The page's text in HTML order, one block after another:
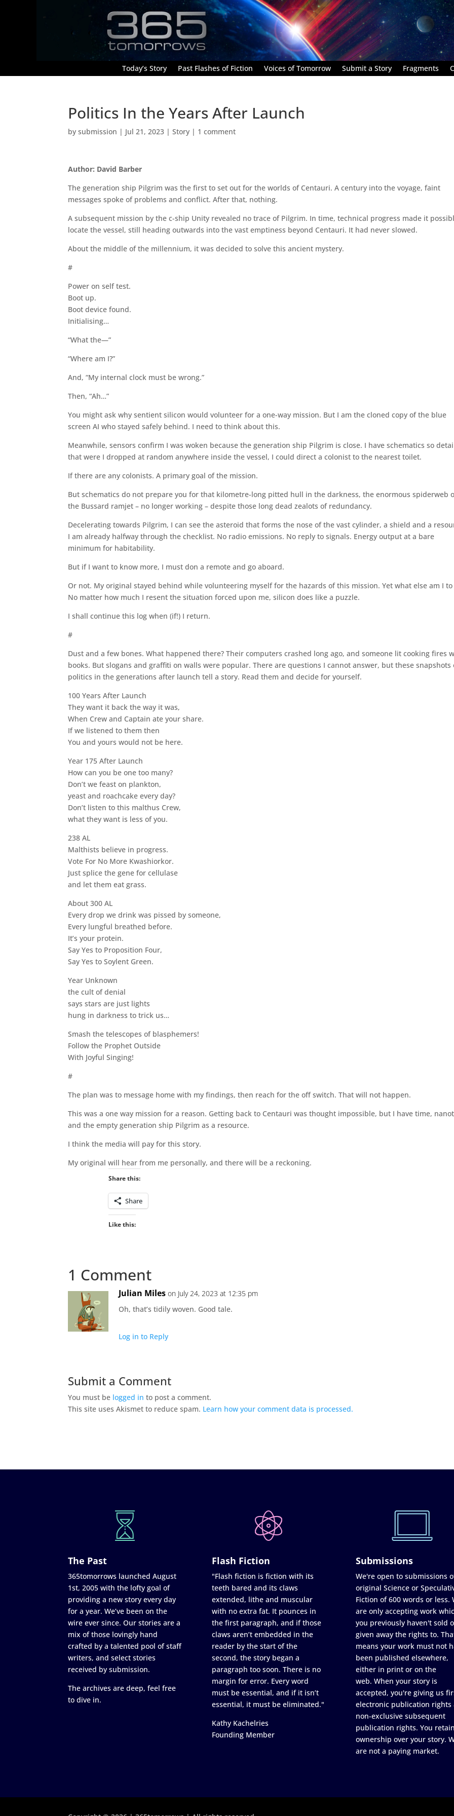
Today’s Story Past Flashes of Fiction Voices of Tomorrow Submit a Story Fragments
Politics In the Years After Launch
bysubmission | Jul 21, 2023 |Story | 1 comment
Author: David Barber
The generation ship Pilgrim was the first to set out for the worlds of Centauri. A century into the voyage, faint
messages spoke of problems and conflict. After that, nothing.
A subsequent mission by the c-ship Unity revealed no trace of Pilgrim. In time, technical progress made it
locate the vessel, still heading outwards into the vast emptiness beyond Centauri. It had never slowed.
About the middle of the millennium, it was decided to solve this ancient mystery.
#
Power on self test.
Boot up.
Boot device found.
Initialising…
“What the—”
“Where am I?”
And, “My internal clock must be wrong.”
Then, “Ah…”
You might ask why sentient silicon would volunteer for a one-way mission. But I am the cloned copy of the blue
screen AI who stayed safely behind. I need to think about this.
Meanwhile, sensors confirm I was woken because the generation ship Pilgrim is close. I have schematics so
that were I dropped at random anywhere inside the vessel, I could direct a colonist to the nearest toilet.
If there are any colonists. A primary goal of the mission.
But schematics do not prepare you for that kilometre-long pitted hull in the darkness, the enormous spiderweb
the Bussard ramjet – no longer working – despite those long dead zealots of redundancy.
Decelerating towards Pilgrim, I can see the asteroid that forms the nose of the vast cylinder, a shield and a
I am already halfway through the checklist. No radio emissions. No reply to signals. Energy output at a bare
minimum for habitability.
But if I want to know more, I must don a remote and go aboard.
Or not. My original stayed behind while volunteering myself for the hazards of this mission. Yet what else am I to
No matter how much I resent the situation forced upon me, silicon does like a puzzle.
I shall continue this log when (if!) I return.
#
Dust and a few bones. What happened there? Their computers crashed long ago, and someone lit cooking fires
books. But slogans and graffiti on walls were popular. There are questions I cannot answer, but these snapshots
politics in the generations after launch tell a story. Read them and decide for yourself.
100 Years After Launch
They want it back the way it was,
When Crew and Captain ate your share.
If we listened to them then
You and yours would not be here.
Year 175 After Launch
How can you be one too many?
Don’t we feast on plankton,
yeast and roachcake every day?
Don’t listen to this malthus Crew,
what they want is less of you.
238 AL
Malthists believe in progress.
Vote For No More Kwashiorkor.
Just splice the gene for cellulase
and let them eat grass.
About 300 AL
Every drop we drink was pissed by someone,
Every lungful breathed before.
It’s your protein.
Say Yes to Proposition Four,
Say Yes to Soylent Green.
Year Unknown
the cult of denial
says stars are just lights
hung in darkness to trick us…
Smash the telescopes of blasphemers!
Follow the Prophet Outside
With Joyful Singing!
#
The plan was to message home with my findings, then reach for the off switch. That will not happen.
This was a one way mission for a reason. Getting back to Centauri was thought impossible, but I have time,
and the empty generation ship Pilgrim as a resource.
I think the media will pay for this story.
My original will hear from me personally, and there will be a reckoning.
Share this:
Share
Like this:
1 Comment
Julian Miles on July 24, 2023 at 12:35 pm
Oh, that’s tidily woven. Good tale.
Log in to Reply
Submit a Comment
You must be logged in to post a comment.
This site uses Akismet to reduce spam. Learn how your comment data is processed.
The Past
365tomorrows launched August
1st, 2005 with the lofty goal of
providing a new story every day
for a year. We’ve been on the
wire ever since. Our stories are a
mix of those lovingly hand
crafted by a talented pool of staff
writers, and select stories
received by submission.
The archives are deep, feel free
to dive in.
Flash Fiction
"Flash fiction is fiction with its
teeth bared and its claws
extended, lithe and muscular
with no extra fat. It pounces in
the first paragraph, and if those
claws aren’t embedded in the
reader by the start of the
second, the story began a
paragraph too soon. There is no
margin for error. Every word
must be essential, and if it isn’t
essential, it must be eliminated."
Kathy Kachelries
Founding Member
Submissions
We're open to submissions
original Science or
Fiction of 600 words or less.
are only accepting work
you previously haven't sold
given away the rights to.
means your work must not
been published elsewhere,
either in print or on the
web. When your story is
accepted, you're giving us
electronic publication rights
non-exclusive subsequent
publication rights. You
ownership over your story.
are not a paying market.